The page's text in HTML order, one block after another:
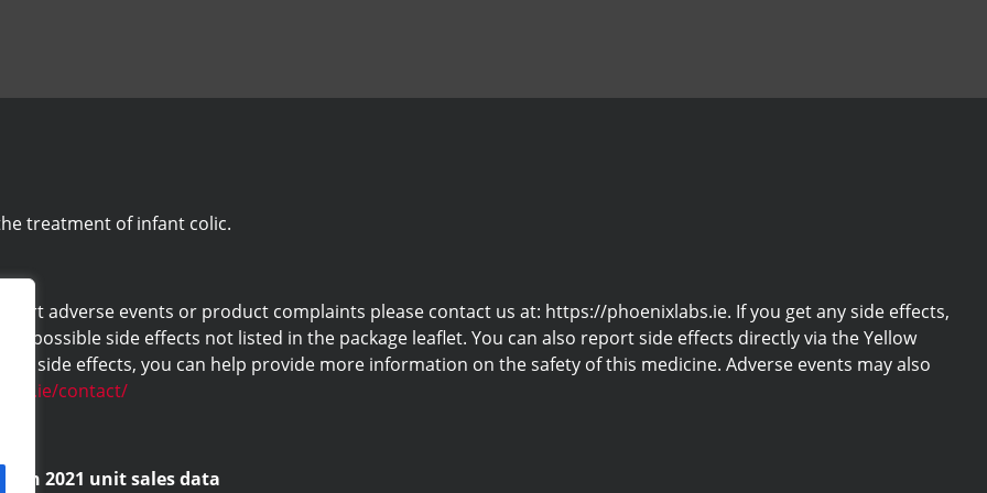
treatment of infant colic.
adverse events or product complaints please contact us at: https://phoenixlabs.ie. If you get any side effects,
possible side effects not listed in the package leaflet. You can also report side effects directly via the Yellow
side effects, you can help provide more information on the safety of this medicine. Adverse events may also
contact/
on 2021 unit sales data